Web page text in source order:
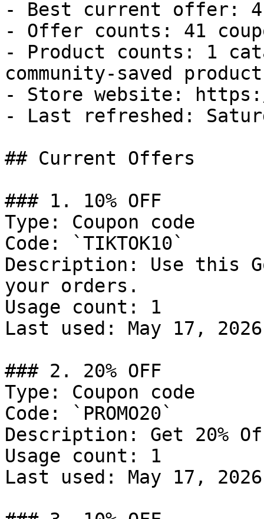
- Best current offer:
- Offer counts: 41
- Product counts: 1
community-saved
- Store website:
- Last refreshed:
## Current Offers
### 1. 10% OFF
Type: Coupon code
Code: `TIKTOK10`
Description: Use this
your orders.
Usage count: 1
Last used: May 17, 2026
### 2. 20% OFF
Type: Coupon code
Code: `PROMO20`
Description: Get 20%
Usage count: 1
Last used: May 17, 2026